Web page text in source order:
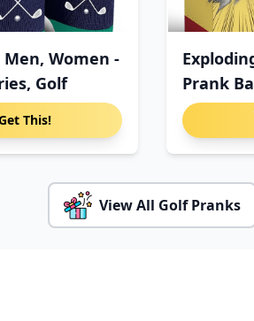
Women -
Golf
This!
Prank
View All Golf Pranks